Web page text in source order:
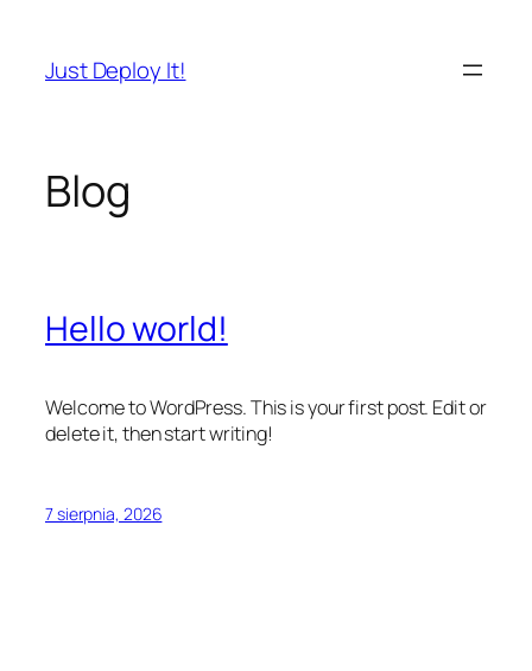
treściJust Deploy It!
Blog
Hello world!
Welcome to WordPress. This is your first post. Edit or
delete it, then start writing!
7 sierpnia, 2026